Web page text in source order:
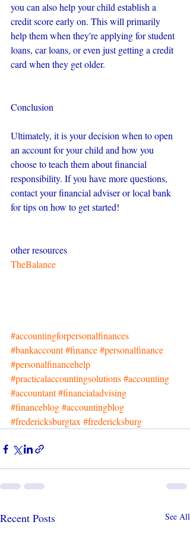
you can also help your child establish a
credit score early on. This will primarily
help them when they're applying for student
loans, car loans, or even just getting a credit
card when they get older.
Conclusion
Ultimately, it is your decision when to open
an account for your child and how you
choose to teach them about financial
responsibility. If you have more questions,
contact your financial adviser or local bank
for tips on how to get started!
other resources
TheBalance
#accountingforpersonalfinances
#bankaccount#finance#personalfinance
#personalfinancehelp
#practicalaccountingsolutions#accounting
#accountant#financialadvising
#financeblog#accountingblog
#fredericksburgtax#fredericksburg
Recent Posts See All